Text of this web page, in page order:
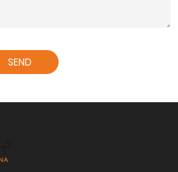
SEND